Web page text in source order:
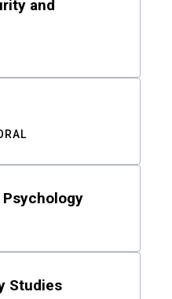
and
Studies